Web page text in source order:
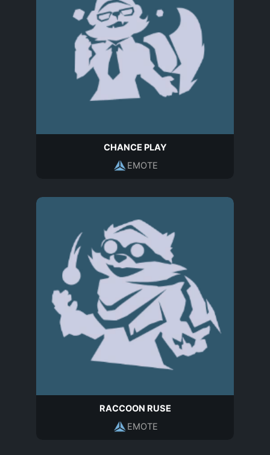
CHANCE PLAY
EMOTE
RACCOON RUSE
EMOTE